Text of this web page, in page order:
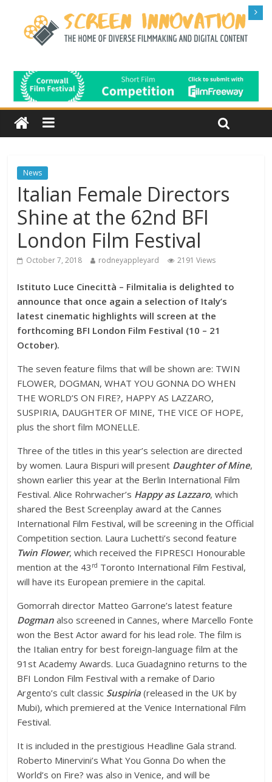
News
Italian Female Directors
Shine at the 62nd BFI
London Film Festival
October 7, 2018 rodneyappleyard 2191 Views
Istituto Luce Cinecittà – Filmitalia is delighted to
announce that once again a selection of Italy’s
latest cinematic highlights will screen at the
forthcoming BFI London Film Festival (10 – 21
October).
The seven feature films that will be shown are: TWIN
FLOWER, DOGMAN, WHAT YOU GONNA DO WHEN
THE WORLD’S ON FIRE?, HAPPY AS LAZZARO,
SUSPIRIA, DAUGHTER OF MINE, THE VICE OF HOPE,
plus the short film MONELLE.
Three of the titles in this year’s selection are directed
by women. Laura Bispuri will present Daughter of Mine,
shown earlier this year at the Berlin International Film
Festival. Alice Rohrwacher’s Happy as Lazzaro, which
shared the Best Screenplay award at the Cannes
International Film Festival, will be screening in the Official
Competition section. Laura Luchetti’s second feature
Twin Flower, which received the FIPRESCI Honourable
mention at the 43 rd Toronto International Film Festival,
will have its European premiere in the capital.
Gomorrah director Matteo Garrone’s latest feature
Dogman also screened in Cannes, where Marcello Fonte
won the Best Actor award for his lead role. The film is
the Italian entry for best foreign-language film at the
91st Academy Awards. Luca Guadagnino returns to the
BFI London Film Festival with a remake of Dario
Argento’s cult classic Suspiria (released in the UK by
Mubi), which premiered at the Venice International Film
Festival.
It is included in the prestigious Headline Gala strand.
Roberto Minervini’s What You Gonna Do when the
World’s on Fire? was also in Venice, and will be